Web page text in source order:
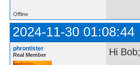
Offline
2024-11-30 01:08:44
phrontister
Real Member
Hi Bob;